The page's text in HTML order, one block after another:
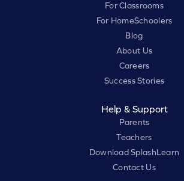
For Classrooms
For HomeSchoolers
Blog
About Us
Careers
Success Stories
Help & Support
Parents
Teachers
Download SplashLearn
Contact Us